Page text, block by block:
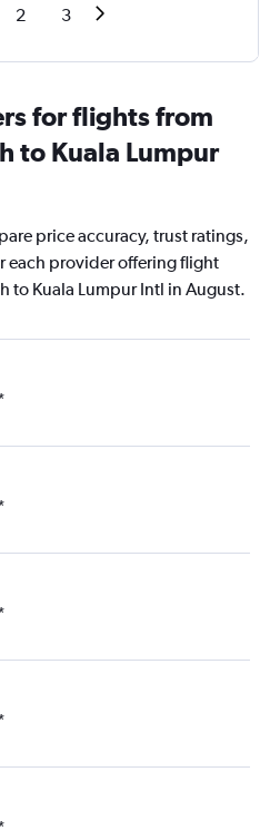
2 3
for flights from
to Kuala Lumpur
price accuracy, trust ratings,
each provider offering flight
to Kuala Lumpur Intl in August.